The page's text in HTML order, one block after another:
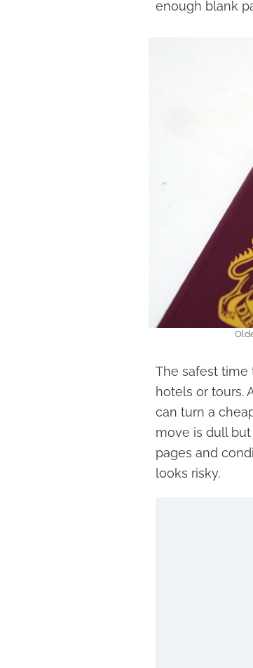
enough blank
The safest time
hotels or tours.
can turn a
move is dull
pages and
looks risky.